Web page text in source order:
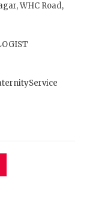
WHC Road,